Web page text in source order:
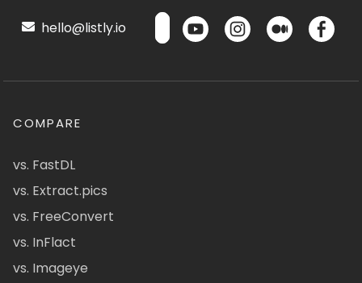
hello@listly.io
COMPARE
vs. FastDL
vs. Extract.pics
vs. FreeConvert
vs. InFlact
vs. Imageye